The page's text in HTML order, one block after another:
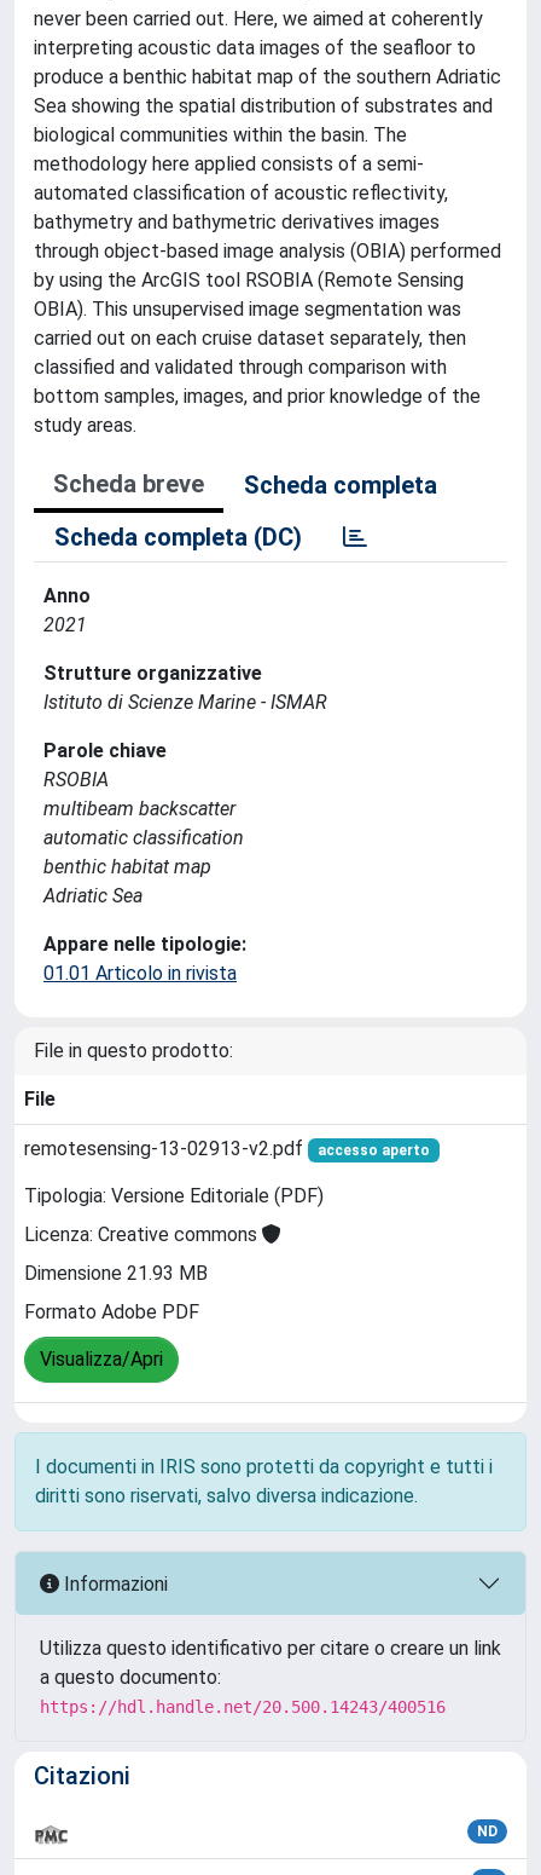
never been carried out. Here, we aimed at coherently
interpreting acoustic data images of the seafloor to
produce a benthic habitat map of the southern Adriatic
Sea showing the spatial distribution of substrates and
biological communities within the basin. The
methodology here applied consists of a semi-
automated classification of acoustic reflectivity,
bathymetry and bathymetric derivatives images
through object-based image analysis (OBIA) performed
by using the ArcGIS tool RSOBIA (Remote Sensing
OBIA). This unsupervised image segmentation was
carried out on each cruise dataset separately, then
classified and validated through comparison with
bottom samples, images, and prior knowledge of the
study areas.
Scheda breve
Scheda completa
Scheda completa (DC)
Anno
2021
Strutture organizzative
Istituto di Scienze Marine - ISMAR
Parole chiave
RSOBIA
multibeam backscatter
automatic classification
benthic habitat map
Adriatic Sea
Appare nelle tipologie:
01.01 Articolo in rivista
File in questo prodotto:
File
remotesensing-13-02913-v2.pdf accesso aperto
Tipologia: Versione Editoriale (PDF)
Licenza: Creative commons
Dimensione 21.93 MB
Formato Adobe PDF
Visualizza/Apri
I documenti in IRIS sono protetti da copyright e tutti i
diritti sono riservati, salvo diversa indicazione.
Informazioni
Utilizza questo identificativo per citare o creare un link
a questo documento:
https://hdl.handle.net/20.500.14243/400516
Citazioni
ND